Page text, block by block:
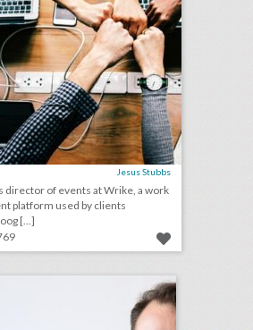
Jesus Stubbs
director of events at Wrike, a work
platform used by clients
[...]
q&a: catching up with event designer edward perotti